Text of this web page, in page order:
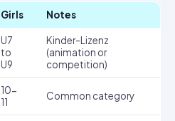
Girls Notes
U7
to
U9
Kinder-Lizenz
(animation or
competition)
10-
11
Common category